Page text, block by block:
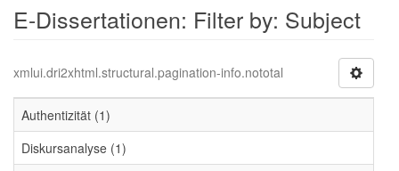
E-Dissertationen: Filter by: Subject
xmlui.dri2xhtml.structural.pagination-info.nototal
Authentizität (1)
Diskursanalyse (1)